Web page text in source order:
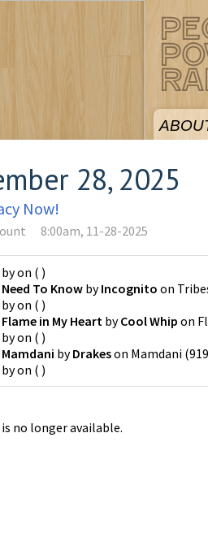
28, 2025
Now!
8:00am, 11-28-2025
byon ( )
Need To Know byIncognito on
byon ( )
Flame in My Heart byCool Whip on
byon ( )
Mamdani byDrakeson Mamdani (
byon ( )
no longer available.